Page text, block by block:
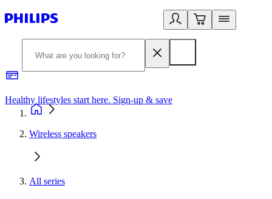
Healthy lifestyles start here. Sign-up & save
Wireless speakers
All series